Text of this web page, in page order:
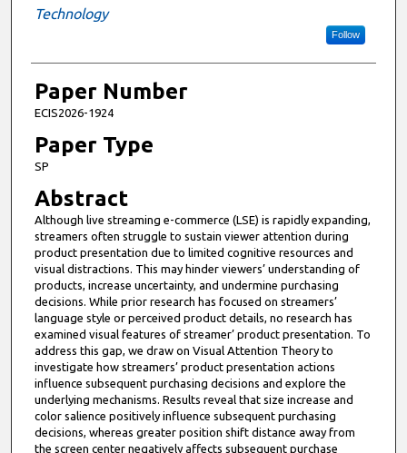
Technology
Follow
Paper Number
ECIS2026-1924
Paper Type
SP
Abstract
Although live streaming e-commerce (LSE) is rapidly expanding,
streamers often struggle to sustain viewer attention during
product presentation due to limited cognitive resources and
visual distractions. This may hinder viewers’ understanding of
products, increase uncertainty, and undermine purchasing
decisions. While prior research has focused on streamers’
language style or perceived product details, no research has
examined visual features of streamer’ product presentation. To
address this gap, we draw on Visual Attention Theory to
investigate how streamers’ product presentation actions
influence subsequent purchasing decisions and explore the
underlying mechanisms. Results reveal that size increase and
color salience positively influence subsequent purchasing
decisions, whereas greater position shift distance away from
the screen center negatively affects subsequent purchase